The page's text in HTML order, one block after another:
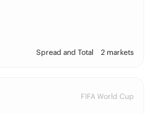
Spread and Total 2 markets
FIFA World Cup